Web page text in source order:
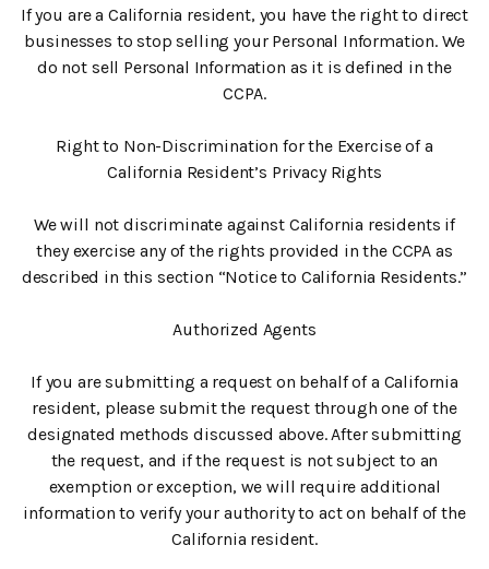
If you are a California resident, you have the right to direct
businesses to stop selling your Personal Information. We
do not sell Personal Information as it is defined in the
CCPA.
Right to Non-Discrimination for the Exercise of a
California Resident’s Privacy Rights
We will not discriminate against California residents if
they exercise any of the rights provided in the CCPA as
described in this section “Notice to California Residents.”
Authorized Agents
If you are submitting a request on behalf of a California
resident, please submit the request through one of the
designated methods discussed above. After submitting
the request, and if the request is not subject to an
exemption or exception, we will require additional
information to verify your authority to act on behalf of the
California resident.